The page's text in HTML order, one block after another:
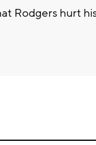
Rodgers hurt